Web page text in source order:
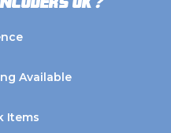
Available
Items